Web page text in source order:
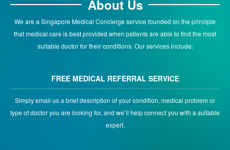
About Us
We are a Singapore Medical Concierge service founded on the principle
that medical care is best provided when patients are able to find the most
suitable doctor for their conditions. Our services include:
FREE MEDICAL REFERRAL SERVICE
Simply email us a brief description of your condition, medical problem or
type of doctor you are looking for, and we’ll help connect you with a suitable
expert.